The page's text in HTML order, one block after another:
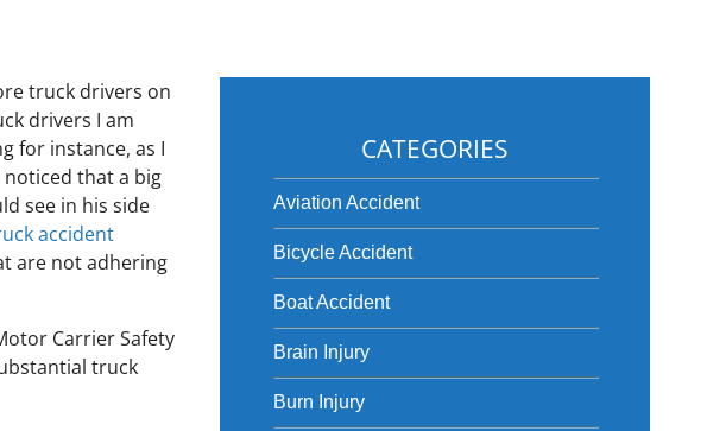
truck drivers on
drivers I am
for instance, as I
noticed that a big
see in his side
accident
are not adhering
Carrier Safety
truck
CATEGORIES
Aviation Accident
Bicycle Accident
Boat Accident
Brain Injury
Burn Injury